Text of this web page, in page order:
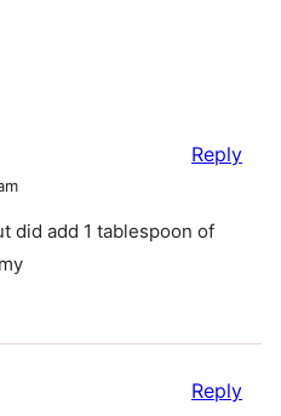
did add 1 tablespoon of
Reply
Reply